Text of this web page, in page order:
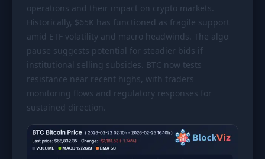
operations and their impact on crypto markets.
Historically, $65K has functioned as fragile support
amid ETF volatility and macro headwinds. The algo
pause suggests potential for steadier bids if
institutional selling subsides. BTC now tests
resistance near recent highs, with traders
monitoring flows and regulatory responses for
sustained direction.